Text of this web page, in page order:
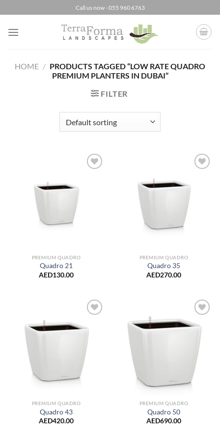
to
content
Call us now - 055 960 6763
HOME / PRODUCTS TAGGED “LOW RATE QUADRO
PREMIUM PLANTERS IN DUBAI”
FILTER
PREMIUM QUADRO
Quadro 21
AED130.00
PREMIUM QUADRO
Quadro 35
AED270.00
Wishlist
PREMIUM QUADRO
Quadro 43
AED420.00
Add to
Wishlist
PREMIUM QUADRO
Quadro 50
AED690.00